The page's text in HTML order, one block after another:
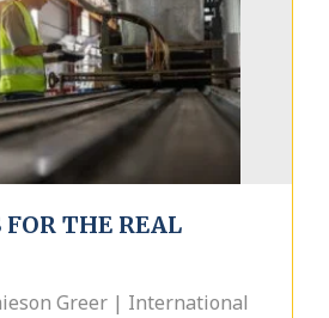
THE REAL
Greer | International